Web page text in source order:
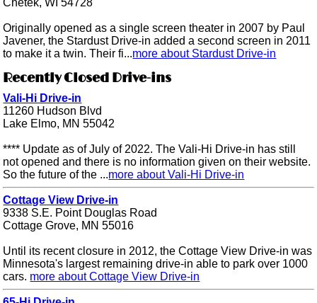
Chetek, WI 54728
Originally opened as a single screen theater in 2007 by Paul
Javener, the Stardust Drive-in added a second screen in 2011
to make it a twin. Their fi...more about Stardust Drive-in
Recently Closed Drive-ins
Vali-Hi Drive-in
11260 Hudson Blvd
Lake Elmo, MN 55042
**** Update as of July of 2022. The Vali-Hi Drive-in has still
not opened and there is no information given on their website.
So the future of the ...more about Vali-Hi Drive-in
Cottage View Drive-in
9338 S.E. Point Douglas Road
Cottage Grove, MN 55016
Until its recent closure in 2012, the Cottage View Drive-in was
Minnesota's largest remaining drive-in able to park over 1000
cars. more about Cottage View Drive-in